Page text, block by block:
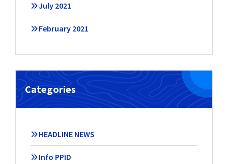
July 2021
February 2021
Categories
HEADLINE NEWS
Info PPID